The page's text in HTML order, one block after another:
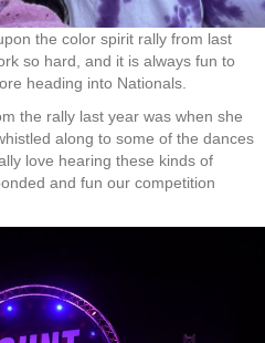
the color spirit rally from last
so hard, and it is always fun to
heading into Nationals.
the rally last year was when she
along to some of the dances
love hearing these kinds of
and fun our competition